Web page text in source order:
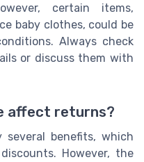
certain items,
baby clothes, could be
Always check
or discuss them with
affect returns?
several benefits, which
However, the